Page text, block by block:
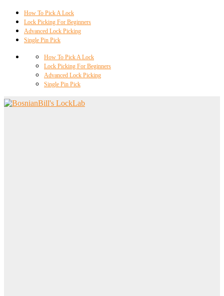
How To Pick A Lock
Lock Picking For Beginners
Advanced Lock Picking
Single Pin Pick
How To Pick A Lock
Lock Picking For Beginners
Advanced Lock Picking
Single Pin Pick